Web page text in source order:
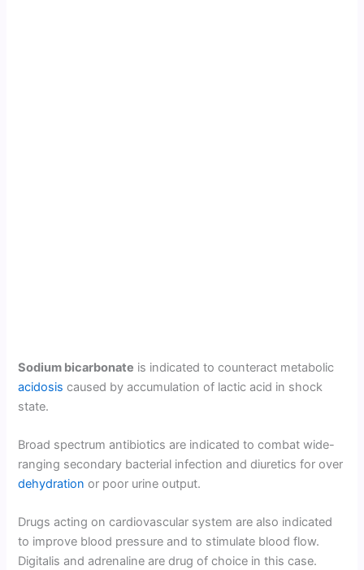
Sodium bicarbonate is indicated to counteract metabolic
acidosis caused by accumulation of lactic acid in shock
state.
Broad spectrum antibiotics are indicated to combat wide-
ranging secondary bacterial infection and diuretics for over
dehydration or poor urine output.
Drugs acting on cardiovascular system are also indicated
to improve blood pressure and to stimulate blood flow.
Digitalis and adrenaline are drug of choice in this case.